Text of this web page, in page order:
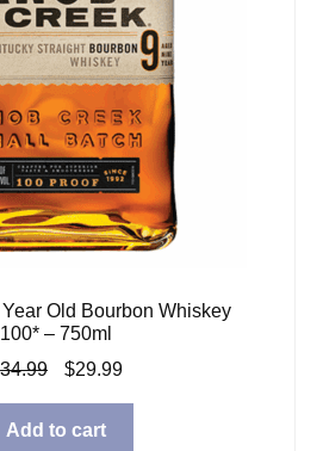
Old Bourbon Whiskey
100* – 750ml
34.99
Original
was:
$29.99Current
Add to cart